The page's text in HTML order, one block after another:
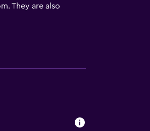
They are also
at the on-site
provides easy